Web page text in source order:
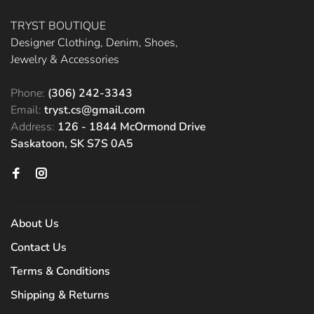
TRYST BOUTIQUE
Designer Clothing, Denim, Shoes,
Jewelry & Accessories
Phone: (306) 242-3343
Email: tryst.cs@gmail.com
Address: 126 - 1844 McOrmond Drive
Saskatoon, SK S7S 0A5
About Us
Contact Us
Terms & Conditions
Shipping & Returns